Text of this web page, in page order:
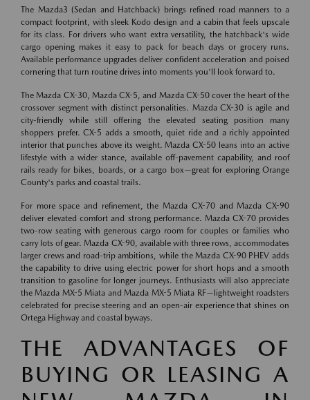
The Mazda3 (Sedan and Hatchback) brings refined road manners to a
compact footprint, with sleek Kodo design and a cabin that feels upscale
for its class. For drivers who want extra versatility, the hatchback's wide
cargo opening makes it easy to pack for beach days or grocery runs.
Available performance upgrades deliver confident acceleration and poised
cornering that turn routine drives into moments you'll look forward to.
The Mazda CX-30, Mazda CX-5, and Mazda CX-50 cover the heart of the
crossover segment with distinct personalities. Mazda CX-30 is agile and
city-friendly while still offering the elevated seating position many
shoppers prefer. CX-5 adds a smooth, quiet ride and a richly appointed
interior that punches above its weight. Mazda CX-50 leans into an active
lifestyle with a wider stance, available off-pavement capability, and roof
rails ready for bikes, boards, or a cargo box—great for exploring Orange
County's parks and coastal trails.
For more space and refinement, the Mazda CX-70 and Mazda CX-90
deliver elevated comfort and strong performance. Mazda CX-70 provides
two-row seating with generous cargo room for couples or families who
carry lots of gear. Mazda CX-90, available with three rows, accommodates
larger crews and road-trip ambitions, while the Mazda CX-90 PHEV adds
the capability to drive using electric power for short hops and a smooth
transition to gasoline for longer journeys. Enthusiasts will also appreciate
the Mazda MX-5 Miata and Mazda MX-5 Miata RF—lightweight roadsters
celebrated for precise steering and an open-air experience that shines on
Ortega Highway and coastal byways.
THE ADVANTAGES OF
BUYING OR LEASING A